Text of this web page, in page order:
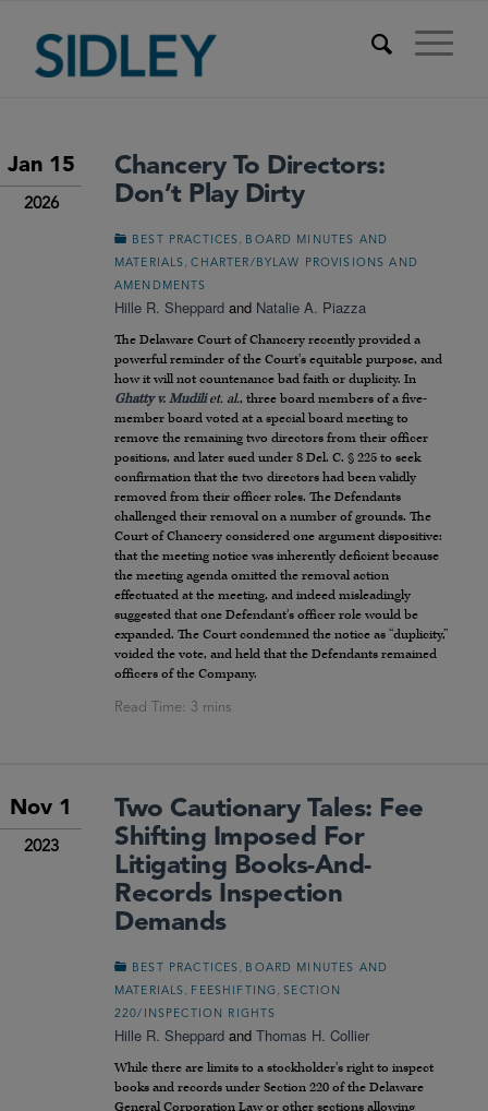
Jan 15
2026
Chancery To Directors:
Don’t Play Dirty
BEST PRACTICES
BOARD MINUTES AND
MATERIALS
,CHARTER/BYLAW PROVISIONS AND
AMENDMENTS
Hille R. Sheppard and Natalie A. Piazza
The Delaware Court of Chancery recently provided a
powerful reminder of the Court’s equitable purpose, and
how it will not countenance bad faith or duplicity. In
Ghatty v. Mudiliet. al., three board members of a five-
member board voted at a special board meeting to
remove the remaining two directors from their officer
positions, and later sued under 8 Del. C. § 225 to seek
confirmation that the two directors had been validly
removed from their officer roles. The Defendants
challenged their removal on a number of grounds. The
Court of Chancery considered one argument dispositive:
that the meeting notice was inherently deficient because
the meeting agenda omitted the removal action
effectuated at the meeting, and indeed misleadingly
suggested that one Defendant’s officer role would be
expanded. The Court condemned the notice as “duplicity,”
voided the vote, and held that the Defendants remained
officers of the Company.
Nov 1
2023
Two Cautionary Tales: Fee
Shifting Imposed For
Litigating Books-And-
Records Inspection
Demands
BEST PRACTICES
BOARD MINUTES AND
MATERIALS
FEESHIFTING ,SECTION
220/INSPECTION RIGHTS
Hille R. Sheppard and Thomas H. Collier
While there are limits to a stockholder’s right to inspect
books and records under Section 220 of the Delaware
General Corporation Law or other sections allowing